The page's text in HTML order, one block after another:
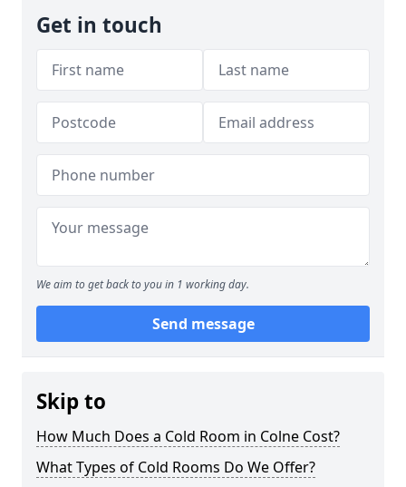
Get in touch
We aim to get back to you in 1 working day.
Send message
Skip to
How Much Does a Cold Room in Colne Cost?
What Types of Cold Rooms Do We Offer?